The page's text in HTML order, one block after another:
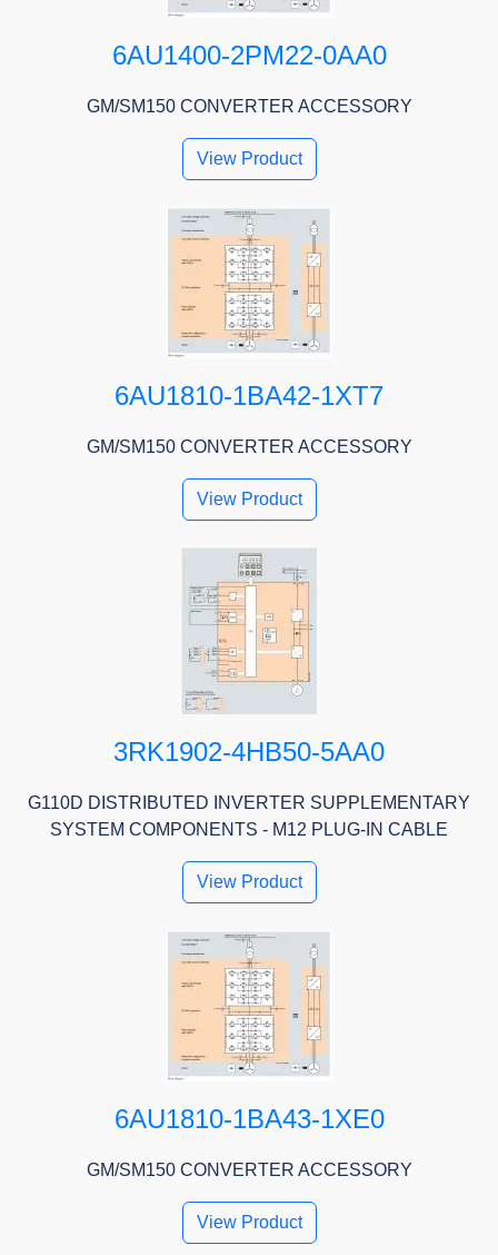
6AU1400-2PM22-0AA0
GM/SM150 CONVERTER ACCESSORY
View Product
6AU1810-1BA42-1XT7
GM/SM150 CONVERTER ACCESSORY
View Product
3RK1902-4HB50-5AA0
G110D DISTRIBUTED INVERTER SUPPLEMENTARY
SYSTEM COMPONENTS - M12 PLUG-IN CABLE
View Product
6AU1810-1BA43-1XE0
GM/SM150 CONVERTER ACCESSORY
View Product